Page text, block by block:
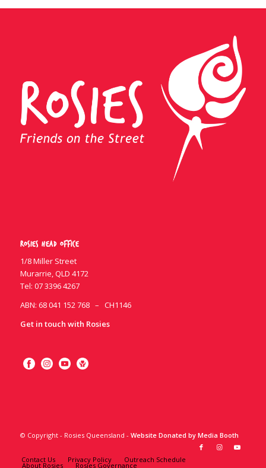
Rosies Head Office
1/8 Miller Street
Murarrie, QLD 4172
Tel: 07 3396 4267
ABN: 68 041 152 768 – CH1146
Get in touch with Rosies
© Copyright - Rosies Queensland - Website Donated by Media Booth
Contact Us Privacy Policy Outreach Schedule
About Rosies Rosies Governance